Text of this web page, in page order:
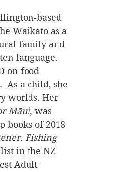
based
Waikato as a
family and
language.
on food
As a child, she
worlds. Her
Māui, was
books of 2018
. Fishing
in the NZ
Adult